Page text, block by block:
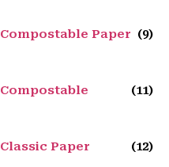
Compostable Paper (9)
Compostable (11)
Classic Paper (12)